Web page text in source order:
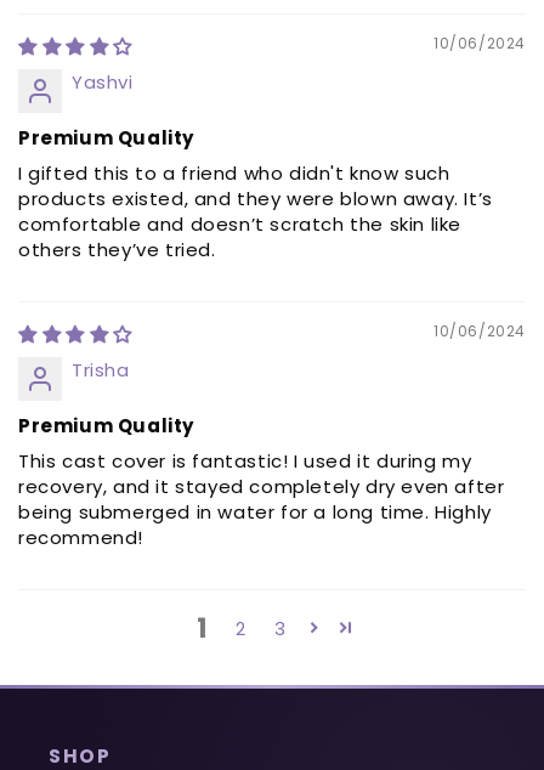
10/06/2024
Yashvi
Premium Quality
I gifted this to a friend who didn't know such
products existed, and they were blown away. It’s
comfortable and doesn’t scratch the skin like
others they’ve tried.
10/06/2024
Trisha
Premium Quality
This cast cover is fantastic! I used it during my
recovery, and it stayed completely dry even after
being submerged in water for a long time. Highly
recommend!
1 2 3
SHOP